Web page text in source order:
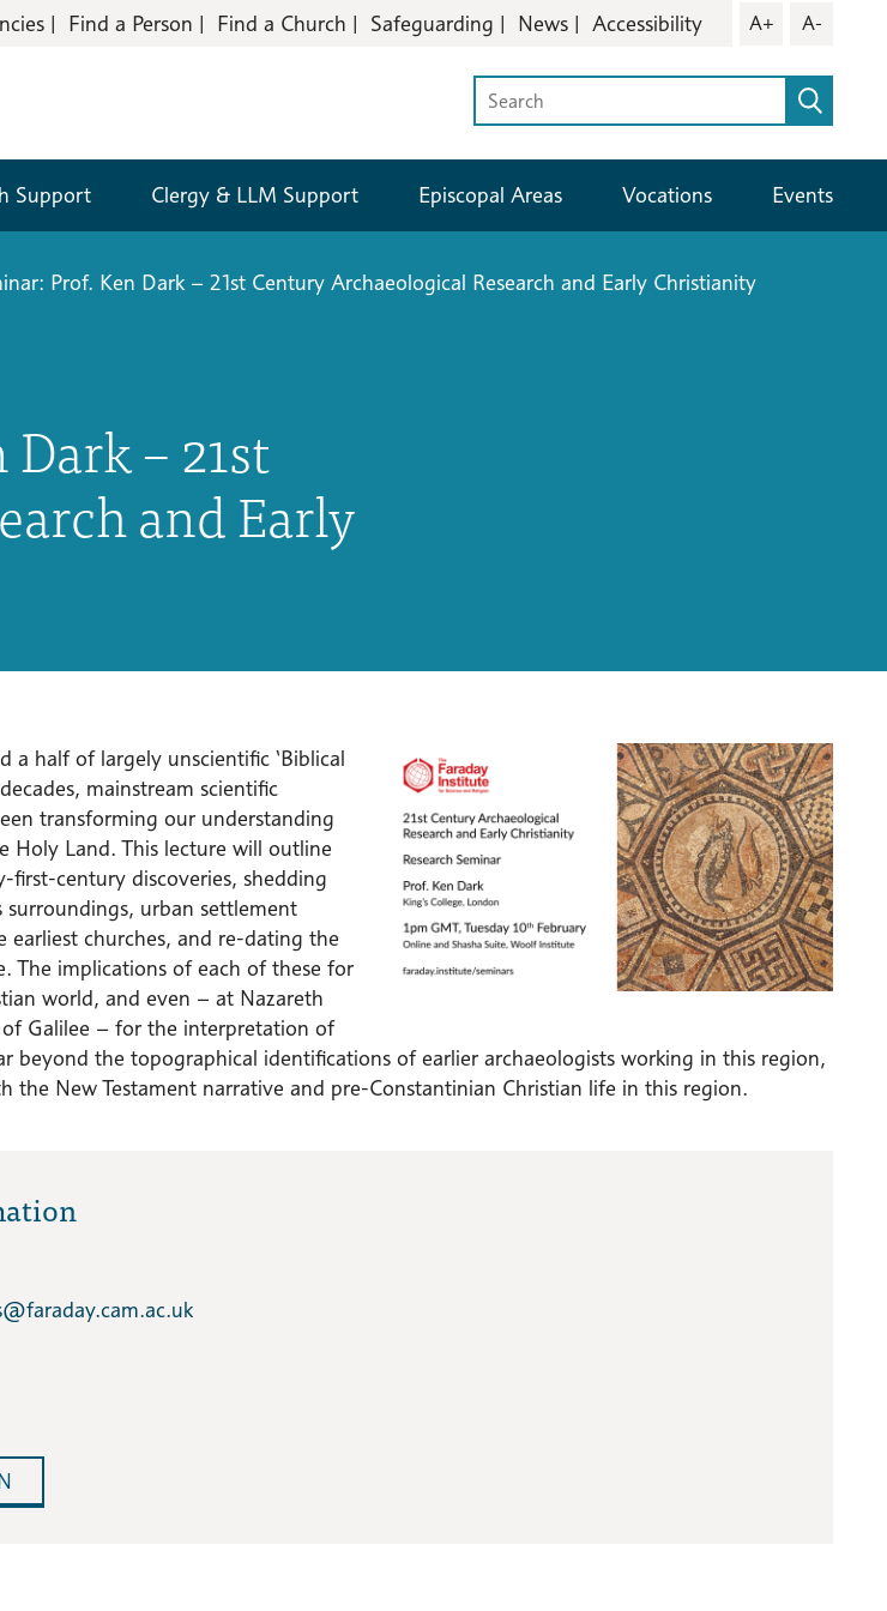
Find a Person Find a Church Safeguarding News Accessibility A+ A-
Support Clergy & LLM Support Episcopal Areas Vocations Events
Prof. Ken Dark – 21st Century Archaeological Research and Early Christianity
– 21st
and Early
a half of largely unscientific ‘Biblical
mainstream scientific
transforming our understanding
Holy Land. This lecture will outline
century discoveries, shedding
urban settlement
earliest churches, and re-dating the
The implications of each of these for
world, and even – at Nazareth
Galilee – for the interpretation of
beyond the topographical identifications of earlier archaeologists working in this region,
the New Testament narrative and pre-Constantinian Christian life in this region.